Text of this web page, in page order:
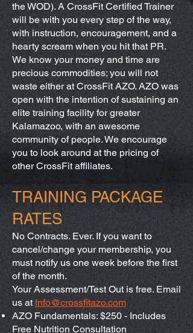
the WOD). A CrossFit Certified Trainer
will be with you every step of the way,
with instruction, encouragement, and a
hearty scream when you hit that PR.
We know your money and time are
precious commodities; you will not
waste either at CrossFit AZO. AZO was
open with the intention of sustaining an
elite training facility for greater
Kalamazoo, with an awesome
community of people. We encourage
you to look around at the pricing of
other CrossFit affiliates.
TRAINING PACKAGE
RATES
No Contracts. Ever. If you want to
cancel/change your membership, you
must notify us one week before the first
of the month.
Your Assessment/Test Out is free. Email
us at Info@crossfitazo.com
AZO Fundamentals: $250 - Includes
Free Nutrition Consultation